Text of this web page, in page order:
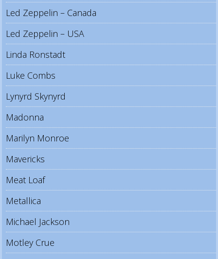
Led Zeppelin – Canada
Led Zeppelin – USA
Linda Ronstadt
Luke Combs
Lynyrd Skynyrd
Madonna
Marilyn Monroe
Mavericks
Meat Loaf
Metallica
Michael Jackson
Motley Crue